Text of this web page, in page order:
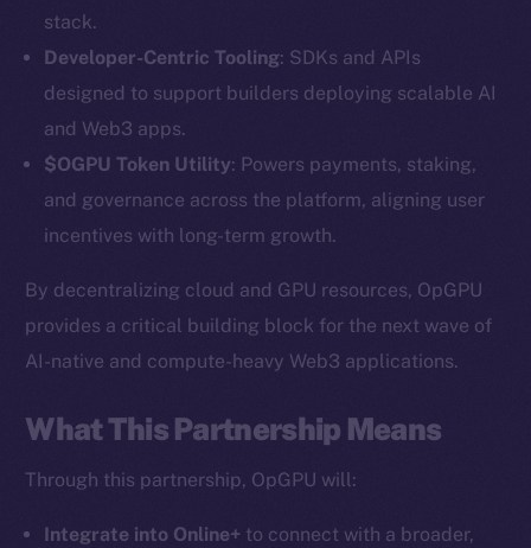
stack.
Developer-Centric Tooling: SDKs and APIs
designed to support builders deploying scalable AI
and Web3 apps.
$OGPU Token Utility: Powers payments, staking,
and governance across the platform, aligning user
incentives with long-term growth.
By decentralizing cloud and GPU resources, OpGPU
provides a critical building block for the next wave of
AI-native and compute-heavy Web3 applications.
What This Partnership Means
Through this partnership, OpGPU will:
Integrate into Online+ to connect with a broader,
The new online is on-
chain